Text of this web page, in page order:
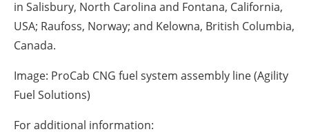
in Salisbury, North Carolina and Fontana, California,
USA; Raufoss, Norway; and Kelowna, British Columbia,
Canada.
Image: ProCab CNG fuel system assembly line (Agility
Fuel Solutions)
For additional information: